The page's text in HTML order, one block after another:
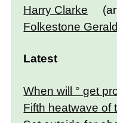
Harry Clarke
Folkestone Gerald
Latest
When will ° get
Fifth heatwave of